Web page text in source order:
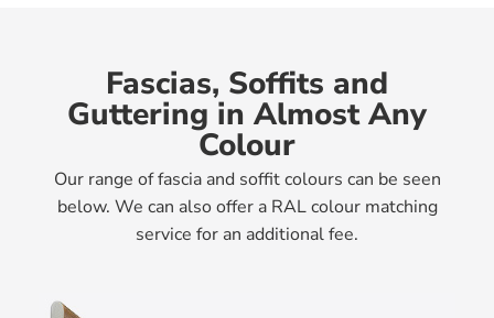
Fascias, Soffits and
Guttering in Almost Any
Colour
Our range of fascia and soffit colours can be seen
below. We can also offer a RAL colour matching
service for an additional fee.